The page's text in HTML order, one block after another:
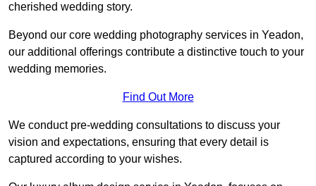
cherished wedding story.
Beyond our core wedding photography services in Yeadon,
our additional offerings contribute a distinctive touch to your
wedding memories.
Find Out More
We conduct pre-wedding consultations to discuss your
vision and expectations, ensuring that every detail is
captured according to your wishes.